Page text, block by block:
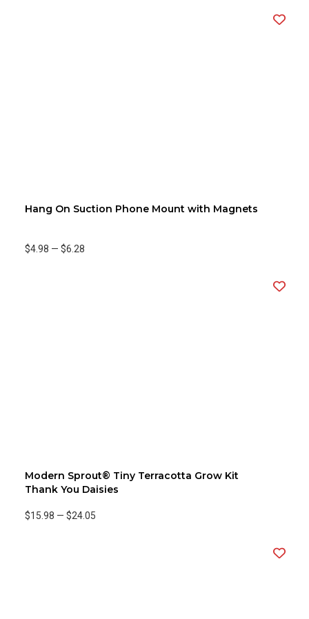
Hang On Suction Phone Mount with Magnets
$4.98 — $6.28
Modern Sprout® Tiny Terracotta Grow Kit
Thank You Daisies
$15.98 — $24.05